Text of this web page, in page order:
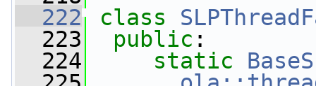
  222
class
  223
public :
  224
static